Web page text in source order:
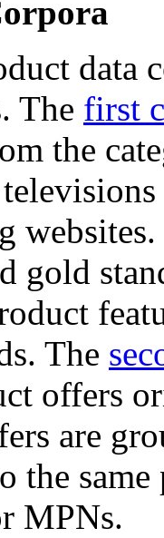
data
The first
the
gold
The
offers
are
the
MPNs.